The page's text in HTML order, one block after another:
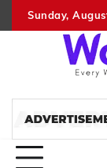
to
Sunday,